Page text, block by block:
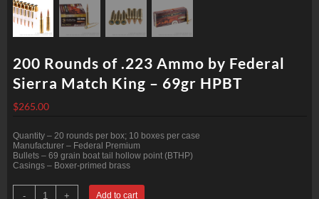
200 Rounds of .223 Ammo by Federal
Sierra Match King – 69gr HPBT
$265.00
Quantity – 20 rounds per box; 10 boxes per case
Manufacturer – Federal Premium
Bullets – 69 grain boat tail hollow point (BTHP)
Casings – Boxer-primed brass
-
200
+ Add to cart